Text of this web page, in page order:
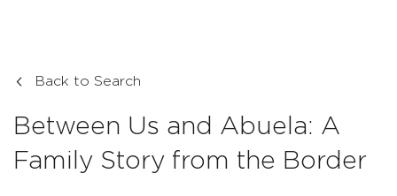
Back to Search
Between Us and Abuela: A
Family Story from the Border